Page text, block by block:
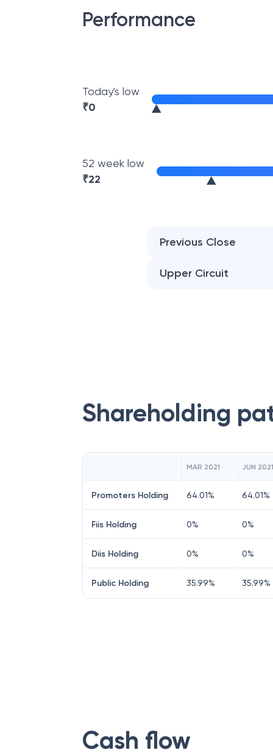
Performance
Today's low
₹0
52 week low
₹22
Previous Close
Upper Circuit
Shareholding
MAR 2021 JUN 2021
Promoters Holding 64.01% 64.01%
Fiis Holding 0% 0%
Diis Holding 0% 0%
Public Holding 35.99% 35.99%
Cash flow